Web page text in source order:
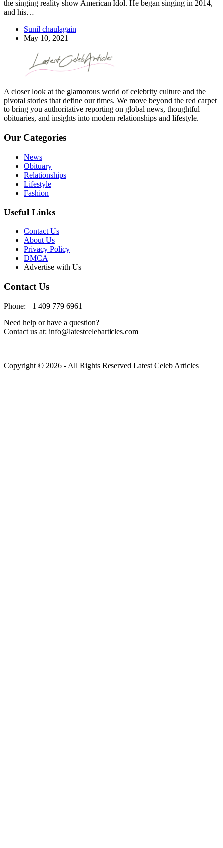
the singing reality show American Idol. He began singing in 2014,
and his…
Sunil chaulagain
May 10, 2021
A closer look at the glamorous world of celebrity culture and the
pivotal stories that define our times. We move beyond the red carpet
to bring you authoritative reporting on global news, thoughtful
obituaries, and insights into modern relationships and lifestyle.
Our Categories
News
Obituary
Relationships
Lifestyle
Fashion
Useful Links
Contact Us
About Us
Privacy Policy
DMCA
Advertise with Us
Contact Us
Phone: +1 409 779 6961
Need help or have a question?
Contact us at: info@latestcelebarticles.com
Copyright © 2026 - All Rights Reserved Latest Celeb Articles